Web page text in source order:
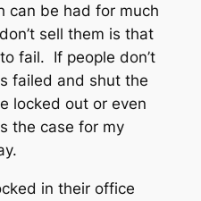
can be had for much
sell them is that
fail. If people don’t
failed and shut the
locked out or even
the case for my
in their office